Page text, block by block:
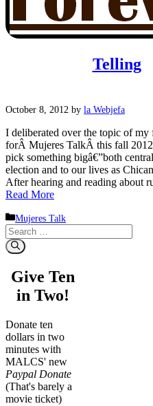
Telling
October 8, 2012 by la Webjefa
I deliberated over the topic of my
forÂ Mujeres TalkÂ this fall
pick something bigâ€”both
election and to our lives as
After hearing and reading about
Read More
Categories
Mujeres Talk
Search
for:
Give Ten
in Two!
Donate ten
dollars in two
minutes with
MALCS' new
Paypal Donate
(That's barely a
movie ticket)